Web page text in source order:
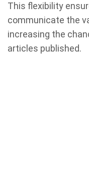
This flexibility
communicate the
increasing the
articles published.